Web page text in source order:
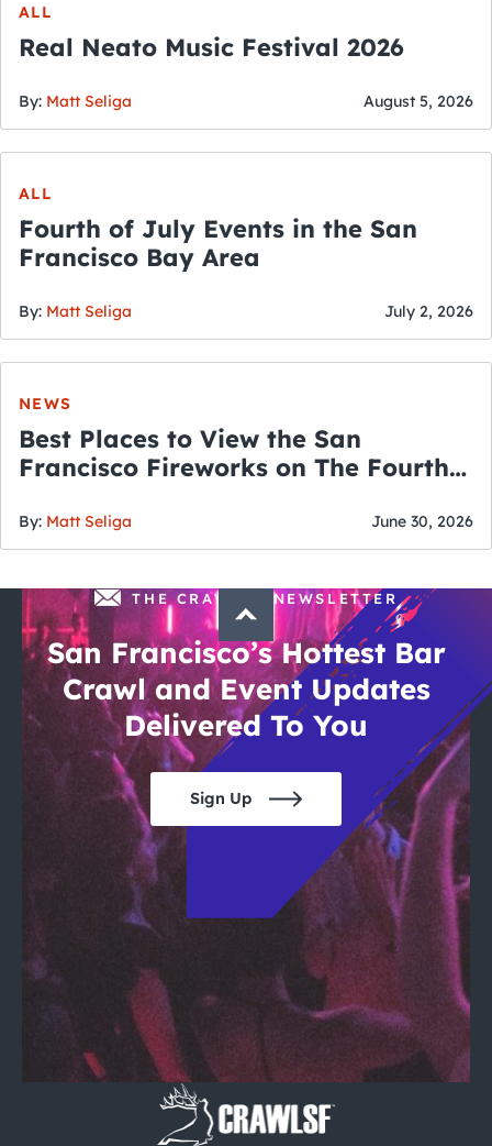
ALL
Real Neato Music Festival 2026
By: Matt Seliga August 5, 2026
ALL
Fourth of July Events in the San
Francisco Bay Area
By: Matt Seliga July 2, 2026
NEWS
Best Places to View the San
Francisco Fireworks on The Fourth
By: Matt Seliga June 30, 2026
THE CRAWLSF NEWSLETTER
San Francisco’s Hottest Bar
Crawl and Event Updates
Delivered To You
Sign Up